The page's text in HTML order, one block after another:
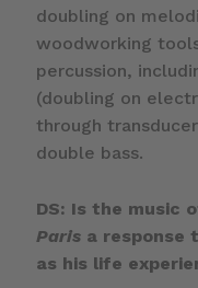
doubling on
woodworking
percussion,
(doubling on
through
double bass.
DS: Is the music
Parisa response
as his life